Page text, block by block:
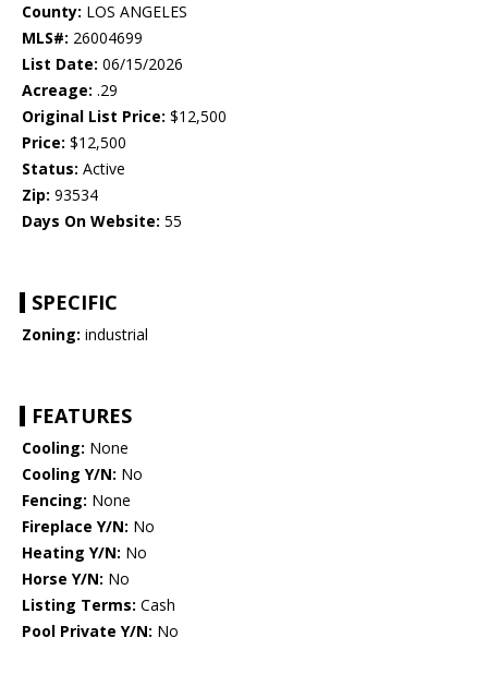
County: LOS ANGELES
MLS#: 26004699
List Date: 06/15/2026
Acreage: .29
Original List Price: $12,500
Price: $12,500
Status: Active
Zip: 93534
Days On Website: 55
SPECIFIC
Zoning: industrial
FEATURES
Cooling: None
Cooling Y/N: No
Fencing: None
Fireplace Y/N: No
Heating Y/N: No
Horse Y/N: No
Listing Terms: Cash
Pool Private Y/N: No